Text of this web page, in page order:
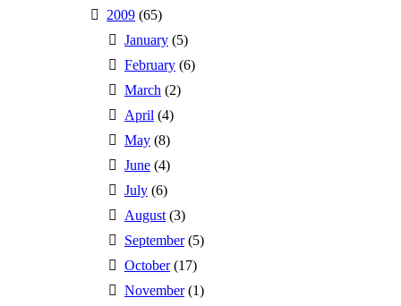
2009 (65)
January (5)
February (6)
March (2)
April (4)
May (8)
June (4)
July (6)
August (3)
September(5)
October(17)
November(1)